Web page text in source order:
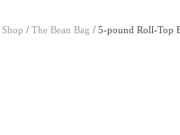
Shop / The Bean Bag / 5-pound Roll-Top